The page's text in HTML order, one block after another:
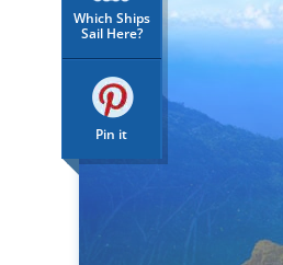
Which Ships
Sail Here?
Pin it